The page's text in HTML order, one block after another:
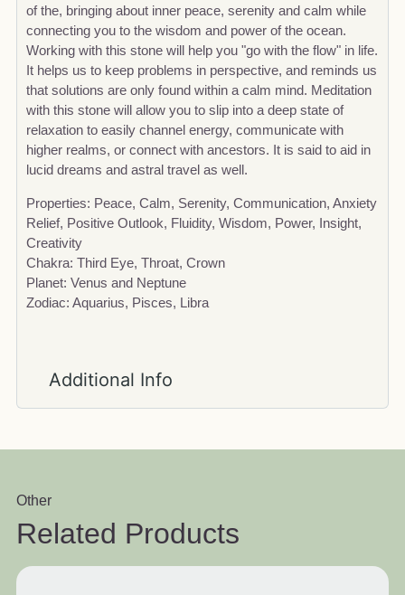
Additional Info
of the, bringing about inner peace, serenity and calm while
connecting you to the wisdom and power of the ocean.
Working with this stone will help you "go with the flow" in life.
It helps us to keep problems in perspective, and reminds us
that solutions are only found within a calm mind. Meditation
with this stone will allow you to slip into a deep state of
relaxation to easily channel energy, communicate with
higher realms, or connect with ancestors. It is said to aid in
lucid dreams and astral travel as well.
Properties: Peace, Calm, Serenity, Communication, Anxiety
Relief, Positive Outlook, Fluidity, Wisdom, Power, Insight,
Creativity
Chakra: Third Eye, Throat, Crown
Planet: Venus and Neptune
Zodiac: Aquarius, Pisces, Libra
Other
Related Products